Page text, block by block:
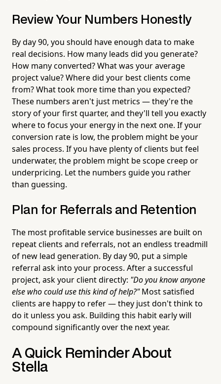
Review Your Numbers Honestly
By day 90, you should have enough data to make
real decisions. How many leads did you generate?
How many converted? What was your average
project value? Where did your best clients come
from? What took more time than you expected?
These numbers aren't just metrics — they're the
story of your first quarter, and they'll tell you exactly
where to focus your energy in the next one. If your
conversion rate is low, the problem might be your
sales process. If you have plenty of clients but feel
underwater, the problem might be scope creep or
underpricing. Let the numbers guide you rather
than guessing.
Plan for Referrals and Retention
The most profitable service businesses are built on
repeat clients and referrals, not an endless treadmill
of new lead generation. By day 90, put a simple
referral ask into your process. After a successful
project, ask your client directly: "Do you know anyone
else who could use this kind of help?"Most satisfied
clients are happy to refer — they just don't think to
do it unless you ask. Building this habit early will
compound significantly over the next year.
A Quick Reminder About
Stella